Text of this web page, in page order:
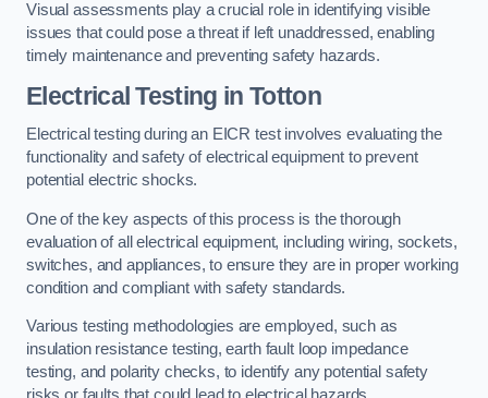
Visual assessments play a crucial role in identifying visible
issues that could pose a threat if left unaddressed, enabling
timely maintenance and preventing safety hazards.
Electrical Testing in Totton
Electrical testing during an EICR test involves evaluating the
functionality and safety of electrical equipment to prevent
potential electric shocks.
One of the key aspects of this process is the thorough
evaluation of all electrical equipment, including wiring, sockets,
switches, and appliances, to ensure they are in proper working
condition and compliant with safety standards.
Various testing methodologies are employed, such as
insulation resistance testing, earth fault loop impedance
testing, and polarity checks, to identify any potential safety